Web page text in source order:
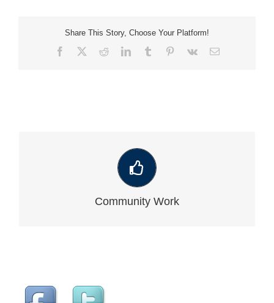
Share This Story, Choose Your Platform!
Facebook RedditLinkedInTumblr Pinterest
Vk Email
Community Work
VIEW OUR LATEST COMMUNITY WORK